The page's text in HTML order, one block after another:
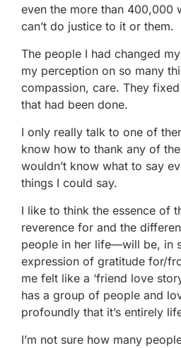
even the more than 400,000
can’t do justice to it or them.
The people I had changed
my perception on so many
compassion, care. They
that had been done.
I only really talk to one of
know how to thank any of
wouldn’t know what to say
things I could say.
I like to think the essence of
reverence for and the
people in her life—will be, in
expression of gratitude for/
me felt like a ‘friend love
has a group of people and
profoundly that it’s entirely
I’m not sure how many